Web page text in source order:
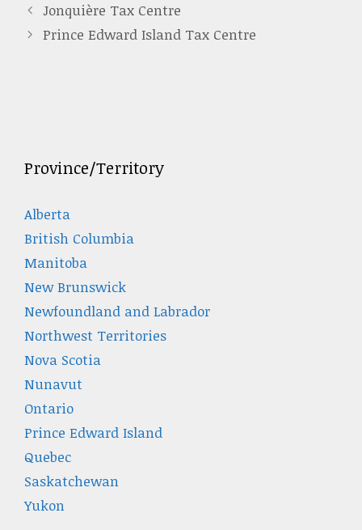
Jonquière Tax Centre
Prince Edward Island Tax Centre
Province/Territory
Alberta
British Columbia
Manitoba
New Brunswick
Newfoundland and Labrador
Northwest Territories
Nova Scotia
Nunavut
Ontario
Prince Edward Island
Quebec
Saskatchewan
Yukon